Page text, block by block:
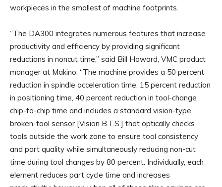
workpieces in the smallest of machine footprints.
“The DA300 integrates numerous features that increase
productivity and efficiency by providing significant
reductions in noncut time,” said Bill Howard, VMC product
manager at Makino. “The machine provides a 50 percent
reduction in spindle acceleration time, 15 percent reduction
in positioning time, 40 percent reduction in tool-change
chip-to-chip time and includes a standard vision-type
broken-tool sensor [Vision B.T.S.] that optically checks
tools outside the work zone to ensure tool consistency
and part quality while simultaneously reducing non-cut
time during tool changes by 80 percent. Individually, each
element reduces part cycle time and increases